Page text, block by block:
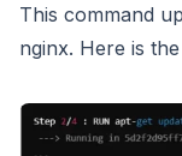
This command
nginx. Here is